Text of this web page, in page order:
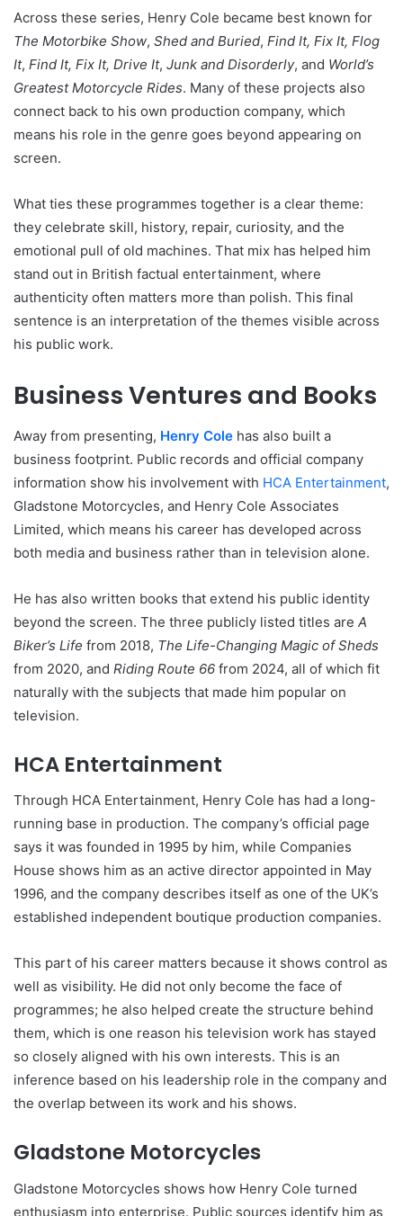
Across these series, Henry Cole became best known for
The Motorbike Show, Shed and Buried, Find It, Fix It, Flog
It, Find It, Fix It, Drive It, Junk and Disorderly, and World’s
Greatest Motorcycle Rides. Many of these projects also
connect back to his own production company, which
means his role in the genre goes beyond appearing on
screen.
What ties these programmes together is a clear theme:
they celebrate skill, history, repair, curiosity, and the
emotional pull of old machines. That mix has helped him
stand out in British factual entertainment, where
authenticity often matters more than polish. This final
sentence is an interpretation of the themes visible across
his public work.
Business Ventures and Books
Away from presenting, Henry Cole has also built a
business footprint. Public records and official company
information show his involvement with HCA Entertainment,
Gladstone Motorcycles, and Henry Cole Associates
Limited, which means his career has developed across
both media and business rather than in television alone.
He has also written books that extend his public identity
beyond the screen. The three publicly listed titles are A
Biker’s Life from 2018, The Life-Changing Magic of Sheds
from 2020, and Riding Route 66 from 2024, all of which fit
naturally with the subjects that made him popular on
television.
HCA Entertainment
Through HCA Entertainment, Henry Cole has had a long-
running base in production. The company’s official page
says it was founded in 1995 by him, while Companies
House shows him as an active director appointed in May
1996, and the company describes itself as one of the UK’s
established independent boutique production companies.
This part of his career matters because it shows control as
well as visibility. He did not only become the face of
programmes; he also helped create the structure behind
them, which is one reason his television work has stayed
so closely aligned with his own interests. This is an
inference based on his leadership role in the company and
the overlap between its work and his shows.
Gladstone Motorcycles
Gladstone Motorcycles shows how Henry Cole turned
enthusiasm into enterprise. Public sources identify him as